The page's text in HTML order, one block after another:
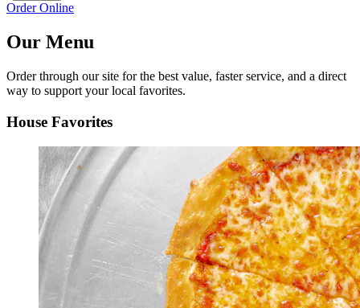
Order Online
Our Menu
Order through our site for the best value, faster service, and a direct
way to support your local favorites.
House Favorites